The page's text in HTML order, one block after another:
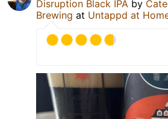
Disruption Black IPA by
Brewing at Untappd at